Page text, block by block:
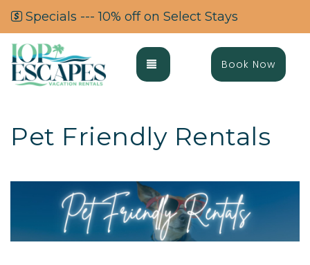
Specials --- 10% off on Select Stays
Toggle navigation
Book Now
Pet Friendly Rentals